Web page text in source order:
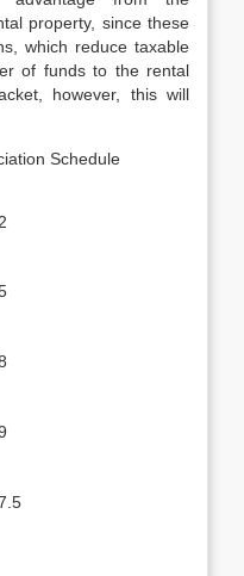
property, since these
which reduce taxable
of funds to the rental
however, this will
Schedule